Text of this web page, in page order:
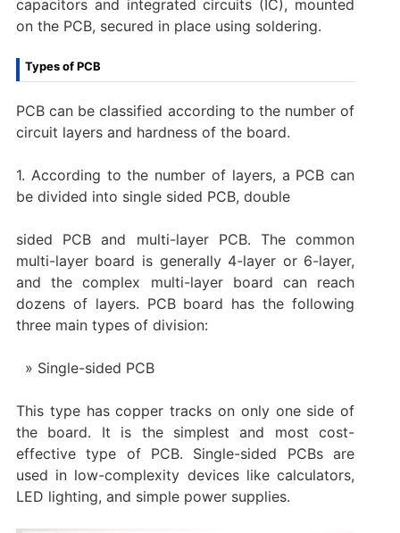
capacitors and integrated circuits (IC), mounted
on the PCB, secured in place using soldering.
Types of PCB
PCB can be classified according to the number of
circuit layers and hardness of the board.
1. According to the number of layers, a PCB can
be divided into single sided PCB, double
sided PCB and multi-layer PCB. The common
multi-layer board is generally 4-layer or 6-layer,
and the complex multi-layer board can reach
dozens of layers. PCB board has the following
three main types of division:
Single-sided PCB
This type has copper tracks on only one side of
the board. It is the simplest and most cost-
effective type of PCB. Single-sided PCBs are
used in low-complexity devices like calculators,
LED lighting, and simple power supplies.